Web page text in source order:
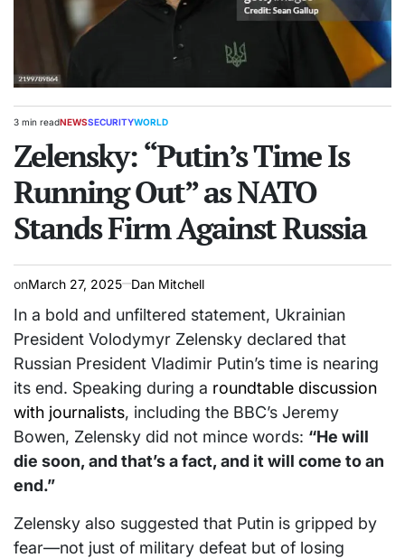
Estimated
time
3 min readPOSTED
NEWSSECURITYWORLD
Zelensky: “Putin’s Time Is
Running Out” as NATO
Stands Firm Against Russia
onMarch 27, 2025 Dan Mitchell
In a bold and unfiltered statement, Ukrainian
President Volodymyr Zelensky declared that
Russian President Vladimir Putin’s time is nearing
its end. Speaking during a roundtable discussion
with journalists, including the BBC’s Jeremy
Bowen, Zelensky did not mince words: “He will
die soon, and that’s a fact, and it will come to an
end.”
Zelensky also suggested that Putin is gripped by
fear—not just of military defeat but of losing